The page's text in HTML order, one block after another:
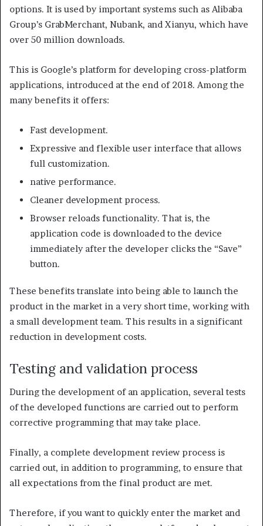
options. It is used by important systems such as Alibaba
Group’s GrabMerchant, Nubank, and Xianyu, which have
over 50 million downloads.
This is Google’s platform for developing cross-platform
applications, introduced at the end of 2018. Among the
many benefits it offers:
Fast development.
Expressive and flexible user interface that allows
full customization.
native performance.
Cleaner development process.
Browser reloads functionality. That is, the
application code is downloaded to the device
immediately after the developer clicks the “Save”
button.
These benefits translate into being able to launch the
product in the market in a very short time, working with
a small development team. This results in a significant
reduction in development costs.
Testing and validation process
During the development of an application, several tests
of the developed functions are carried out to perform
corrective programming that may take place.
Finally, a complete development review process is
carried out, in addition to programming, to ensure that
all expectations from the final product are met.
Therefore, if you want to quickly enter the market and